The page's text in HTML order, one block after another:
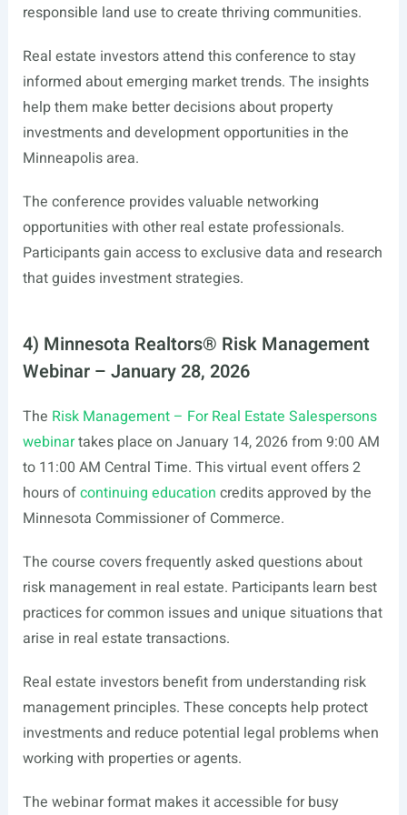
responsible land use to create thriving communities.
Real estate investors attend this conference to stay
informed about emerging market trends. The insights
help them make better decisions about property
investments and development opportunities in the
Minneapolis area.
The conference provides valuable networking
opportunities with other real estate professionals.
Participants gain access to exclusive data and research
that guides investment strategies.
4) Minnesota Realtors® Risk Management
Webinar – January 28, 2026
The Risk Management – For Real Estate Salespersons
webinartakes place on January 14, 2026 from 9:00 AM
to 11:00 AM Central Time. This virtual event offers 2
hours ofcontinuing education credits approved by the
Minnesota Commissioner of Commerce.
The course covers frequently asked questions about
risk management in real estate. Participants learn best
practices for common issues and unique situations that
arise in real estate transactions.
Real estate investors benefit from understanding risk
management principles. These concepts help protect
investments and reduce potential legal problems when
working with properties or agents.
The webinar format makes it accessible for busy